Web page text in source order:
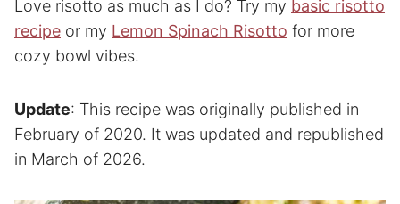
Love risotto as much as I do? Try my basic risotto
recipe or my Lemon Spinach Risotto for more
cozy bowl vibes.
Update: This recipe was originally published in
February of 2020. It was updated and republished
in March of 2026.